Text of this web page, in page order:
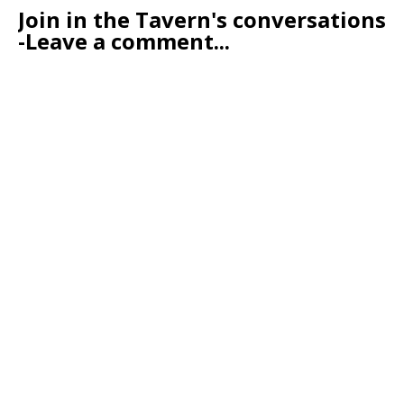
Join in the Tavern's conversations
-Leave a comment...